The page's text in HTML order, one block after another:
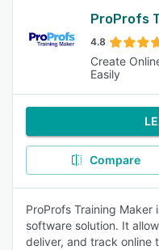
ProProfs
4.8
Create
Easily
Compare
ProProfs Training
software solution. It
deliver, and track online